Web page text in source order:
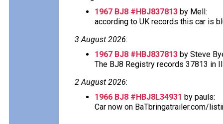
1967 BJ8 #HBJ837813 by Mell:
according to UK records this car is
3 August 2026:
1967 BJ8 #HBJ837813 by Steve
The BJ8 Registry records 37813 in
2 August 2026:
1966 BJ8 #HBJ8L34931 by pauls:
Car now on BaTbringatrailer.com/